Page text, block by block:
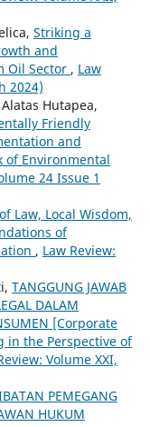
Striking a
and
Oil Sector , Law
2024)
Hutapea,
Friendly
and
of Environmental
24 Issue 1
Law, Local Wisdom,
of
, Law Review:
TANGGUNG JAWAB
DALAM
[Corporate
in the Perspective of
Volume XXI,
PEMEGANG
HUKUM